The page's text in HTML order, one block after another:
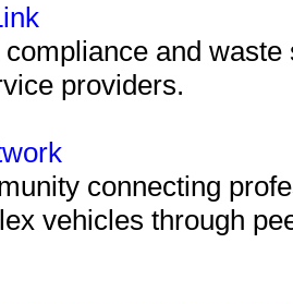
and
providers.
connecting
vehicles through